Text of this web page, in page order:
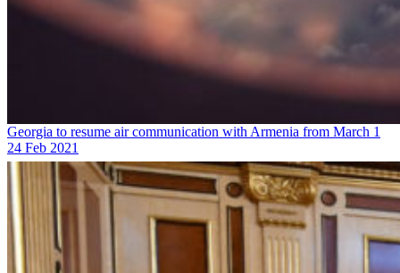
Georgia to resume air communication with Armenia from March 1
24 Feb 2021